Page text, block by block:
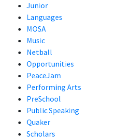
Junior
Languages
MOSA
Music
Netball
Opportunities
PeaceJam
Performing Arts
PreSchool
Public Speaking
Quaker
Scholars